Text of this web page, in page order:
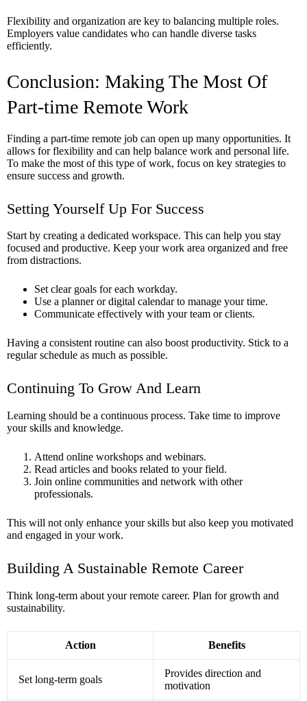
Flexibility and organization are key to balancing multiple roles.
Employers value candidates who can handle diverse tasks
efficiently.
Conclusion: Making The Most Of
Part-time Remote Work
Finding a part-time remote job can open up many opportunities. It
allows for flexibility and can help balance work and personal life.
To make the most of this type of work, focus on key strategies to
ensure success and growth.
Setting Yourself Up For Success
Start by creating a dedicated workspace. This can help you stay
focused and productive. Keep your work area organized and free
from distractions.
Set clear goals for each workday.
Use a planner or digital calendar to manage your time.
Communicate effectively with your team or clients.
Having a consistent routine can also boost productivity. Stick to a
regular schedule as much as possible.
Continuing To Grow And Learn
Learning should be a continuous process. Take time to improve
your skills and knowledge.
Attend online workshops and webinars.
Read articles and books related to your field.
Join online communities and network with other
professionals.
This will not only enhance your skills but also keep you motivated
and engaged in your work.
Building A Sustainable Remote Career
Think long-term about your remote career. Plan for growth and
sustainability.
Action Benefits
Set long-term goals
Provides direction and
motivation